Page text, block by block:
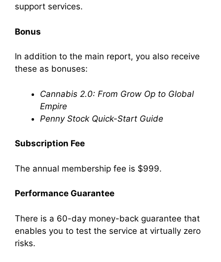
support services.
Bonus
In addition to the main report, you also receive
these as bonuses:
Cannabis 2.0: From Grow Op to Global
Empire
Penny Stock Quick-Start Guide
Subscription Fee
The annual membership fee is $999.
Performance Guarantee
There is a 60-day money-back guarantee that
enables you to test the service at virtually zero
risks.